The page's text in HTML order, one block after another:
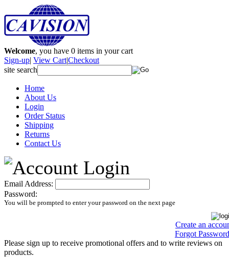
Welcome, you have 0 items in your cart
Sign-up| View Cart|Checkout
site search
Home
About Us
Login
Order Status
Shipping
Returns
Contact Us
Email Address:
Password:
You will be prompted to enter your password on the next page
Create an
Forgot
Please sign up to receive promotional offers and to write reviews on
products.